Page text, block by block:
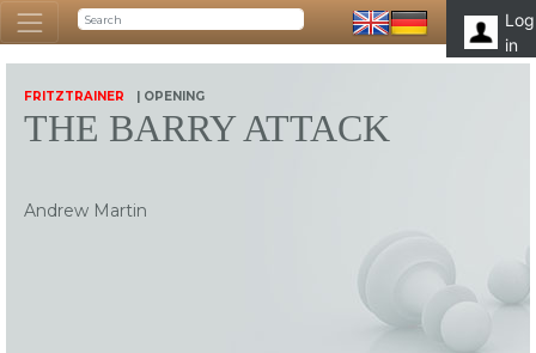
Log
in
FRITZTRAINER | OPENING
THE BARRY ATTACK
Andrew Martin